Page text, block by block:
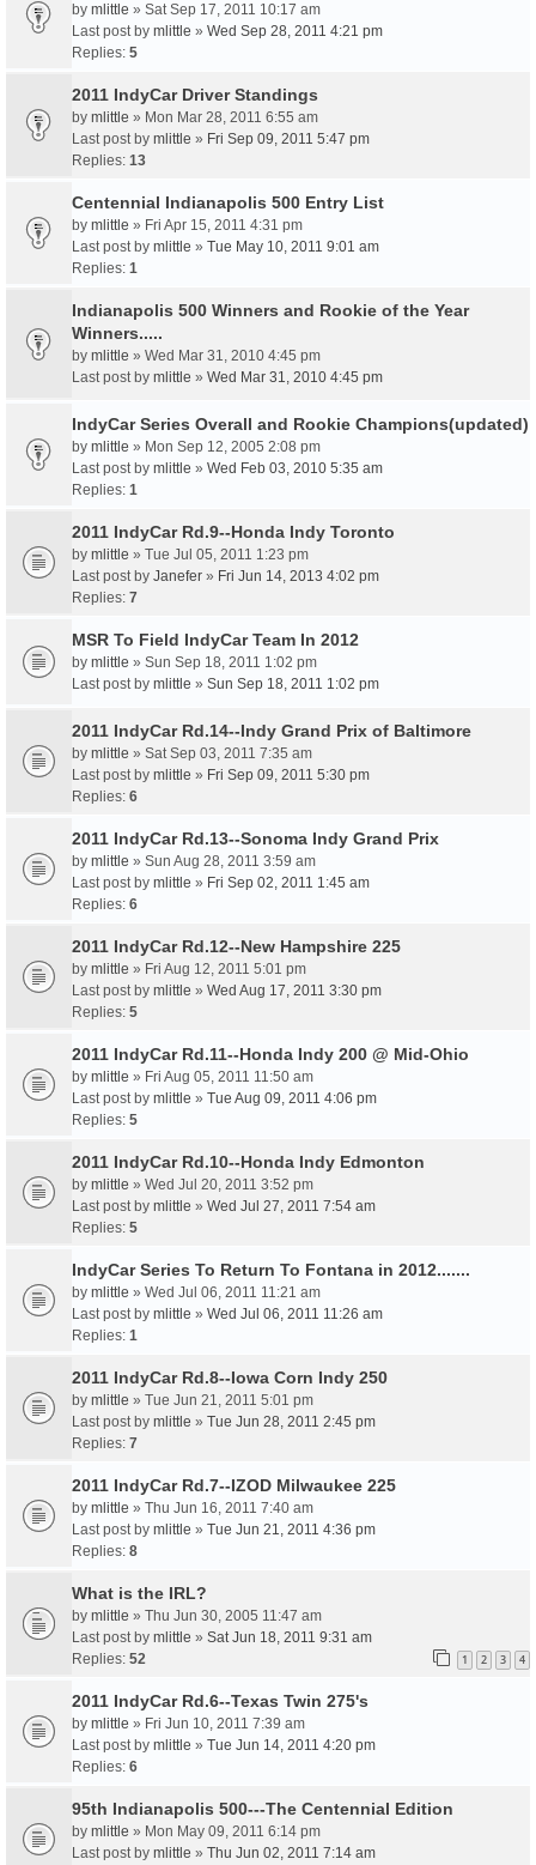
by mlittle » Sat Sep 17, 2011 10:17 am
Last post by mlittle » Wed Sep 28, 2011 4:21 pm
Replies: 5
2011 IndyCar Driver Standings
by mlittle » Mon Mar 28, 2011 6:55 am
Last post by mlittle » Fri Sep 09, 2011 5:47 pm
Replies: 13
Centennial Indianapolis 500 Entry List
by mlittle » Fri Apr 15, 2011 4:31 pm
Last post by mlittle » Tue May 10, 2011 9:01 am
Replies: 1
Indianapolis 500 Winners and Rookie of the Year
Winners.....
by mlittle » Wed Mar 31, 2010 4:45 pm
Last post by mlittle » Wed Mar 31, 2010 4:45 pm
IndyCar Series Overall and Rookie Champions(updated)
by mlittle » Mon Sep 12, 2005 2:08 pm
Last post by mlittle » Wed Feb 03, 2010 5:35 am
Replies: 1
2011 IndyCar Rd.9--Honda Indy Toronto
by mlittle » Tue Jul 05, 2011 1:23 pm
Last post by Janefer » Fri Jun 14, 2013 4:02 pm
Replies: 7
MSR To Field IndyCar Team In 2012
by mlittle » Sun Sep 18, 2011 1:02 pm
Last post by mlittle » Sun Sep 18, 2011 1:02 pm
2011 IndyCar Rd.14--Indy Grand Prix of Baltimore
by mlittle » Sat Sep 03, 2011 7:35 am
Last post by mlittle » Fri Sep 09, 2011 5:30 pm
Replies: 6
2011 IndyCar Rd.13--Sonoma Indy Grand Prix
by mlittle » Sun Aug 28, 2011 3:59 am
Last post by mlittle » Fri Sep 02, 2011 1:45 am
Replies: 6
2011 IndyCar Rd.12--New Hampshire 225
by mlittle » Fri Aug 12, 2011 5:01 pm
Last post by mlittle » Wed Aug 17, 2011 3:30 pm
Replies: 5
2011 IndyCar Rd.11--Honda Indy 200 @ Mid-Ohio
by mlittle » Fri Aug 05, 2011 11:50 am
Last post by mlittle » Tue Aug 09, 2011 4:06 pm
Replies: 5
2011 IndyCar Rd.10--Honda Indy Edmonton
by mlittle » Wed Jul 20, 2011 3:52 pm
Last post by mlittle » Wed Jul 27, 2011 7:54 am
Replies: 5
IndyCar Series To Return To Fontana in 2012.......
by mlittle » Wed Jul 06, 2011 11:21 am
Last post by mlittle » Wed Jul 06, 2011 11:26 am
Replies: 1
2011 IndyCar Rd.8--Iowa Corn Indy 250
by mlittle » Tue Jun 21, 2011 5:01 pm
Last post by mlittle » Tue Jun 28, 2011 2:45 pm
Replies: 7
2011 IndyCar Rd.7--IZOD Milwaukee 225
by mlittle » Thu Jun 16, 2011 7:40 am
Last post by mlittle » Tue Jun 21, 2011 4:36 pm
Replies: 8
What is the IRL?
by mlittle » Thu Jun 30, 2005 11:47 am
Last post by mlittle » Sat Jun 18, 2011 9:31 am
Replies: 52 1 2 3 4
2011 IndyCar Rd.6--Texas Twin 275's
by mlittle » Fri Jun 10, 2011 7:39 am
Last post by mlittle » Tue Jun 14, 2011 4:20 pm
Replies: 6
95th Indianapolis 500---The Centennial Edition
by mlittle » Mon May 09, 2011 6:14 pm
Last post by mlittle » Thu Jun 02, 2011 7:14 am